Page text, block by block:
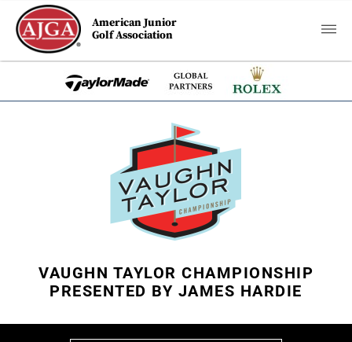
American Junior
Golf Association
VAUGHN TAYLOR CHAMPIONSHIP
PRESENTED BY JAMES HARDIE